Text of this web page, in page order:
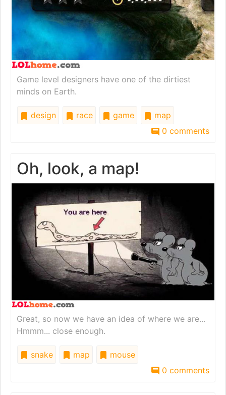
Game level designers have one of the dirtiest
minds on Earth.
design race game
map
0 comments
Oh, look, a map!
Great, so now we have an idea of where we are...
Hmmm... close enough.
snake map
mouse
0 comments